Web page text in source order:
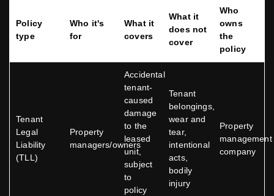
Policy
type
Who it's
for
What it
covers
What it
does not
cover
Who
owns
the
policy
Tenant
Legal
Liability
(TLL)
Property
managers/owners
Accidental
tenant-
caused
damage
to the
leased
unit,
subject
to
policy
Tenant
belongings,
wear and
tear,
intentional
acts,
bodily
injury
Property
management
company